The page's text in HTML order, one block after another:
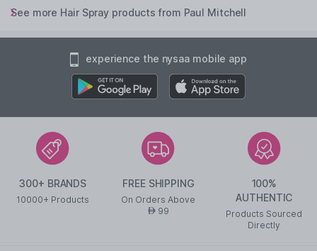
See more Hair Spray products from Paul Mitchell
experience the nysaa mobile app
300+ BRANDS
10000+ Products
FREE SHIPPING
On Orders Above
AED99
100%
AUTHENTIC
Products Sourced
Directly